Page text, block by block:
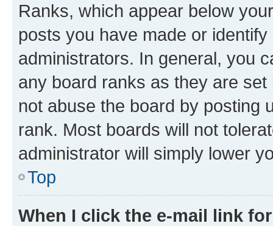
Ranks, which appear below
posts you have made or
administrators. In general, you
any board ranks as they are
not abuse the board by posting
rank. Most boards will not
administrator will simply lower
Top
When I click the e-mail link